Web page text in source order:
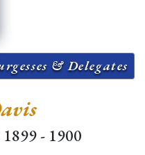
& Delegates
1899 - 1900